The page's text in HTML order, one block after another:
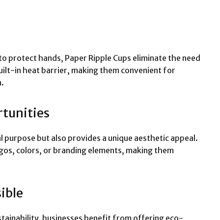
protect hands, Paper Ripple Cups eliminate the need
in heat barrier, making them convenient for
but also provides a unique aesthetic appeal.
colors, or branding elements, making them